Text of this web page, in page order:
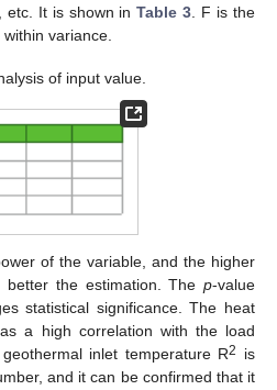
etc. It is shown inTable 3. F is the
variance.
of input value.
of the variable, and the higher
the estimation. The p-value
statistical significance. The heat
a high correlation with the load
inlet temperature R2
is
and it can be confirmed that it